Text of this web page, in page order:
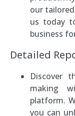
our
us today
business
Detailed
Discover
making
platform.
you can